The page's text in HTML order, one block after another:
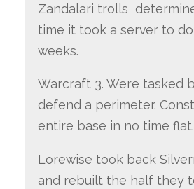
Zandalari trolls
time it took a server to do
weeks.
Warcraft 3. Were tasked
defend a perimeter.
entire base in no time flat.
Lorewise took back
and rebuilt the half they